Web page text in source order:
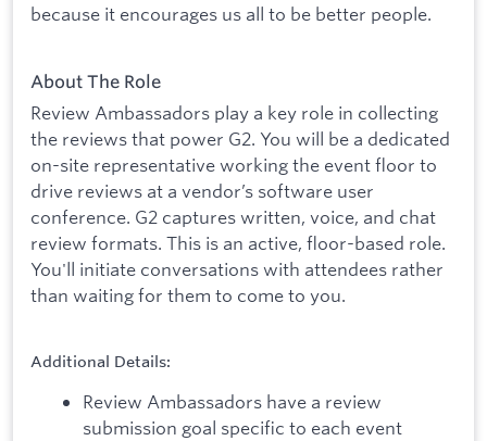
because it encourages us all to be better people.
About The Role
Review Ambassadors play a key role in collecting
the reviews that power G2. You will be a dedicated
on-site representative working the event floor to
drive reviews at a vendor’s software user
conference. G2 captures written, voice, and chat
review formats. This is an active, floor-based role.
You'll initiate conversations with attendees rather
than waiting for them to come to you.
Additional Details:
Review Ambassadors have a review
submission goal specific to each event